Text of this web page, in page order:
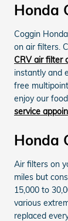
Honda
Coggin
on air filters.
CRV air filter
instantly and
free
enjoy our
service
Honda
Air filters on
miles but
15,000 to
various
replaced